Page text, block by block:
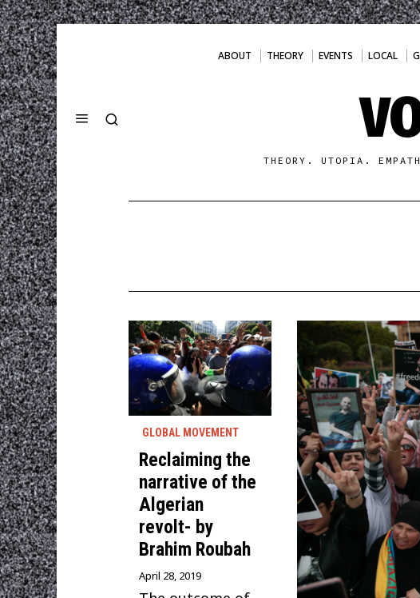
ABOUT THEORY EVENTS LOCAL
THEORY. UTOPIA.
GLOBAL MOVEMENT
Reclaiming the
narrative of the
Algerian
revolt- by
Brahim Roubah
April 28, 2019